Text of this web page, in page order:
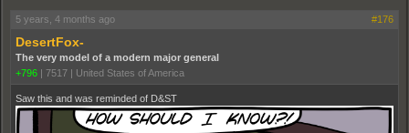
5 years, 4 months ago #176
DesertFox-
The very model of a modern major general
+796 | 7517 | United States of America
Saw this and was reminded of D&ST